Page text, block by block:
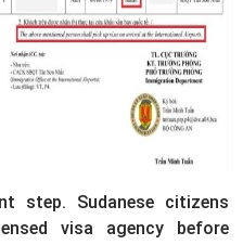
step. Sudanese citizens
visa agency before